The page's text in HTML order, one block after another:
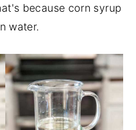
because corn syrup
water.